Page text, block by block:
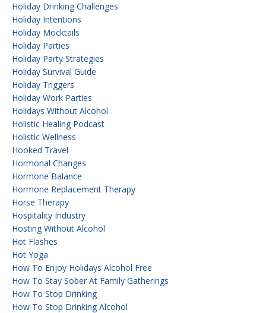
Holiday Drinking Challenges
Holiday Intentions
Holiday Mocktails
Holiday Parties
Holiday Party Strategies
Holiday Survival Guide
Holiday Triggers
Holiday Work Parties
Holidays Without Alcohol
Holistic Healing Podcast
Holistic Wellness
Hooked Travel
Hormonal Changes
Hormone Balance
Hormone Replacement Therapy
Horse Therapy
Hospitality Industry
Hosting Without Alcohol
Hot Flashes
Hot Yoga
How To Enjoy Holidays Alcohol Free
How To Stay Sober At Family Gatherings
How To Stop Drinking
How To Stop Drinking Alcohol